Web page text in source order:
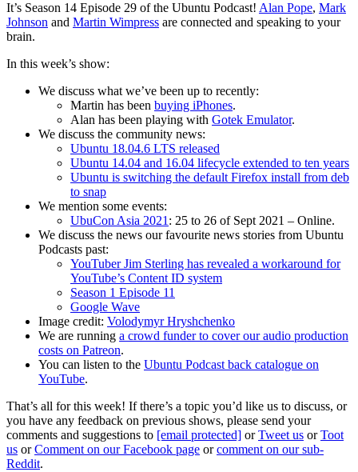
It’s Season 14 Episode 29 of the Ubuntu Podcast! Alan Pope, Mark
Johnson and Martin Wimpress are connected and speaking to your
brain.
In this week’s show:
We discuss what we’ve been up to recently:
Martin has been buying iPhones.
Alan has been playing with Gotek Emulator.
We discuss the community news:
Ubuntu 18.04.6 LTS released
Ubuntu 14.04 and 16.04 lifecycle extended to ten years
Ubuntu is switching the default Firefox install from deb
to snap
We mention some events:
UbuCon Asia 2021: 25 to 26 of Sept 2021 – Online.
We discuss the news our favourite news stories from Ubuntu
Podcasts past:
YouTuber Jim Sterling has revealed a workaround for
YouTube’s Content ID system
Season 1 Episode 11
Google Wave
Image credit: Volodymyr Hryshchenko
We are running a crowd funder to cover our audio production
costs on Patreon.
You can listen to the Ubuntu Podcast back catalogue on
YouTube.
That’s all for this week! If there’s a topic you’d like us to discuss, or
you have any feedback on previous shows, please send your
comments and suggestions to [email protected] orTweet us orToot
us orComment on our Facebook page orcomment on our sub-
Reddit.